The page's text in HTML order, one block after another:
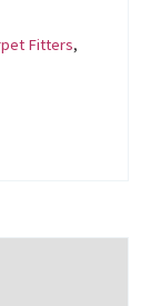
Fitters,